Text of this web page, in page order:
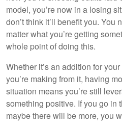
model, you’re now in a losing
don’t think it’ll benefit you. You
matter what you’re getting
whole point of doing this.
Whether it’s an addition for
you’re making from it, having
situation means you’re still
something positive. If you go in
maybe there will be more, you